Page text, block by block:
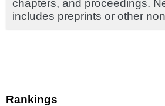
Rankings
chapters, and proceedings.
includes preprints or other